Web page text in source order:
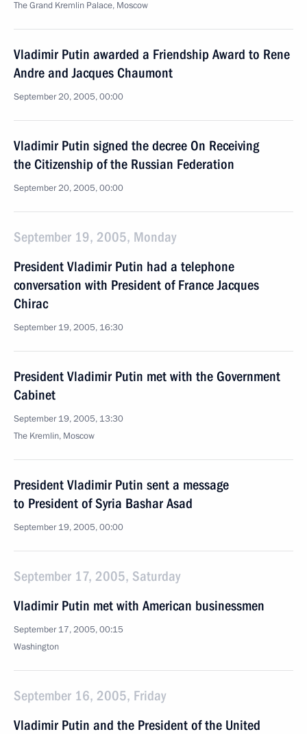
The Grand Kremlin Palace, Moscow
Vladimir Putin awarded a Friendship Award to Rene
Andre and Jacques Chaumont
September 20, 2005, 00:00
Vladimir Putin signed the decree On Receiving
the Citizenship of the Russian Federation
September 20, 2005, 00:00
September 19, 2005, Monday
President Vladimir Putin had a telephone
conversation with President of France Jacques
Chirac
September 19, 2005, 16:30
President Vladimir Putin met with the Government
Cabinet
September 19, 2005, 13:30
The Kremlin, Moscow
President Vladimir Putin sent a message
to President of Syria Bashar Asad
September 19, 2005, 00:00
September 17, 2005, Saturday
Vladimir Putin met with American businessmen
September 17, 2005, 00:15
Washington
September 16, 2005, Friday
Vladimir Putin and the President of the United